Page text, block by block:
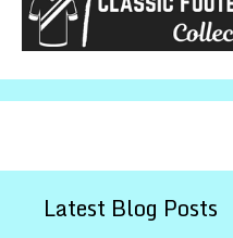
Latest Blog Posts